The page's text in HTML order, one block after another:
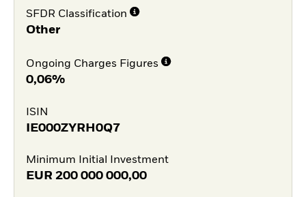
SFDR Classification
Other
Ongoing Charges Figures
0,06%
ISIN
IE000ZYRH0Q7
Minimum Initial Investment
EUR 200 000 000,00